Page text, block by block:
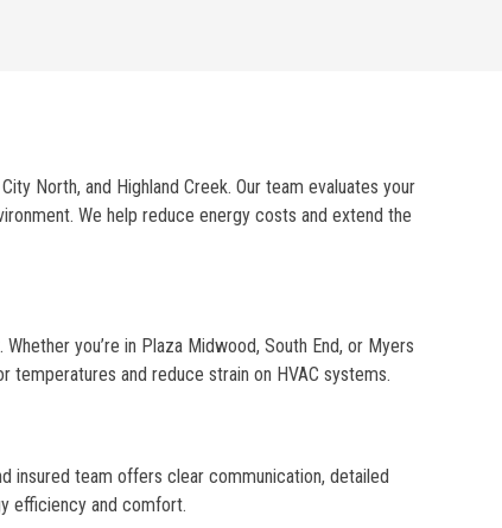
North, and Highland Creek. Our team evaluates your
We help reduce energy costs and extend the
you’re in Plaza Midwood, South End, or Myers
temperatures and reduce strain on HVAC systems.
insured team offers clear communication, detailed
efficiency and comfort.